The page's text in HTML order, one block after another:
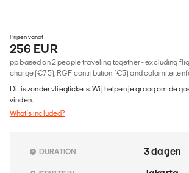
Prijzen vanaf
256 EUR
pp based on 2 people traveling together - excluding
charge (€75), RGF contribution (€5) and
Dit is zonder vliegtickets. Wij helpen je graag om de
vinden.
What's included?
DURATION 3 dagen